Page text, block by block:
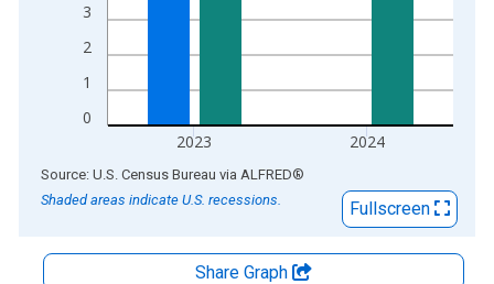
0
1
2
3
2023 2024
End of interactive chart.
Source: U.S. Census Bureau via ALFRED®
Shaded areas indicate U.S. recessions.
Fullscreen
Share Graph